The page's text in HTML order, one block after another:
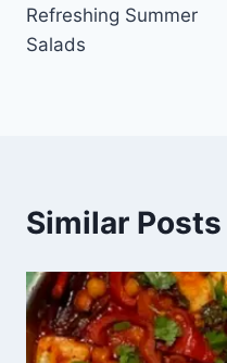
Refreshing Summer
Salads
Similar Posts